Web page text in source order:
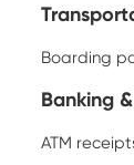
Boarding
Banking
ATM